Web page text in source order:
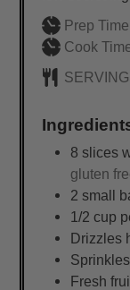
Prep Time
Cook
8 slices
gluten
2 small
1/2 cup
Drizzles
Fresh